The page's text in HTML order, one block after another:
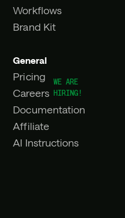
Workflows
Brand Kit
General
Pricing
Careers
Documentation
Affiliate
AI Instructions